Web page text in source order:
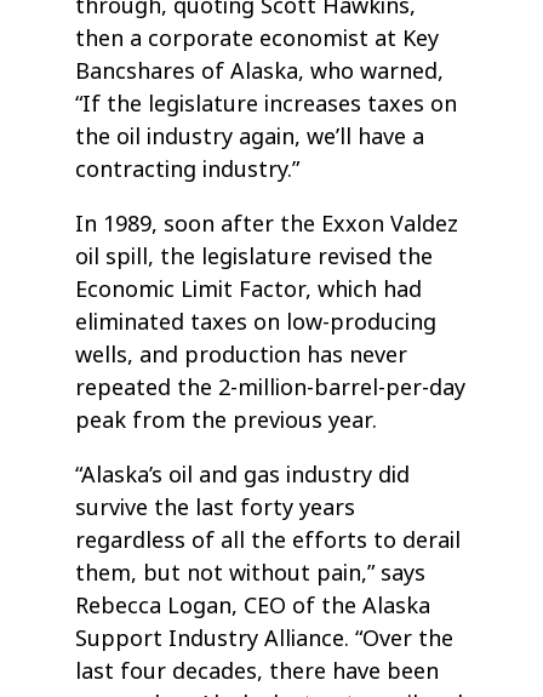
then a corporate economist at Key
Bancshares of Alaska, who warned,
“If the legislature increases taxes on
the oil industry again, we’ll have a
contracting industry.”
In 1989, soon after the Exxon Valdez
oil spill, the legislature revised the
Economic Limit Factor, which had
eliminated taxes on low-producing
wells, and production has never
repeated the 2-million-barrel-per-day
peak from the previous year.
“Alaska’s oil and gas industry did
survive the last forty years
regardless of all the efforts to derail
them, but not without pain,” says
Rebecca Logan, CEO of the Alaska
Support Industry Alliance. “Over the
last four decades, there have been